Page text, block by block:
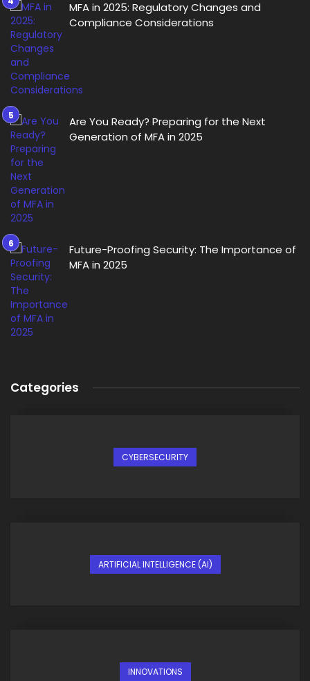
MFA in 2025: Regulatory Changes and
Compliance Considerations
Are You Ready? Preparing for the Next
Generation of MFA in 2025
Future-Proofing Security: The Importance of
MFA in 2025
Categories
CYBERSECURITY
ARTIFICIAL INTELLIGENCE (AI)
INNOVATIONS